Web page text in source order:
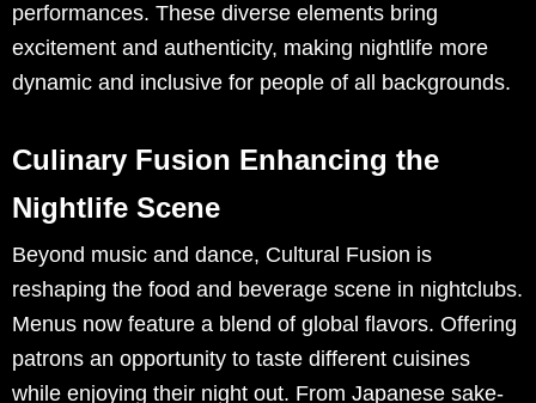
performances. These diverse elements bring
excitement and authenticity, making nightlife more
dynamic and inclusive for people of all backgrounds.
Culinary Fusion Enhancing the
Nightlife Scene
Beyond music and dance, Cultural Fusion is
reshaping the food and beverage scene in nightclubs.
Menus now feature a blend of global flavors. Offering
patrons an opportunity to taste different cuisines
while enjoying their night out. From Japanese sake-